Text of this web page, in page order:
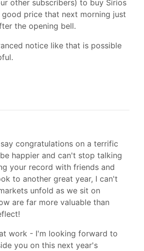
other subscribers) to buy Sirios
good price that next morning just
the opening bell.
notice like that is possible
congratulations on a terrific
happier and can't stop talking
your record with friends and
to another great year, I can't
unfold as we sit on
are far more valuable than
work - I'm looking forward to
you on this next year's